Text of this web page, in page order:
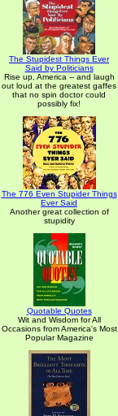
The Stupidest Things Ever
Said by Politicians
Rise up, America -- and laugh
out loud at the greatest gaffes
that no spin doctor could
possibly fix!
The 776 Even Stupider Things
Ever Said
Another great collection of
stupidity
Quotable Quotes
Wit and Wisdom for All
Occasions from America's Most
Popular Magazine